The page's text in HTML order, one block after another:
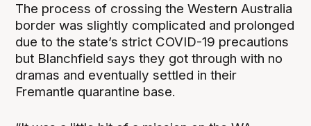
The process of crossing the Western Australia
border was slightly complicated and prolonged
due to the state’s strict COVID-19 precautions
but Blanchfield says they got through with no
dramas and eventually settled in their
Fremantle quarantine base.